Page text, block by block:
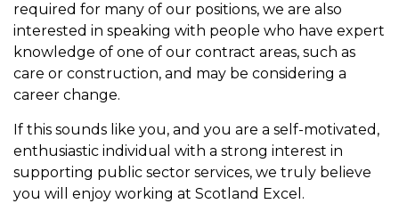
required for many of our positions, we are also
interested in speaking with people who have expert
knowledge of one of our contract areas, such as
care or construction, and may be considering a
career change.
If this sounds like you, and you are a self-motivated,
enthusiastic individual with a strong interest in
supporting public sector services, we truly believe
you will enjoy working at Scotland Excel.